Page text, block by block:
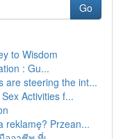
Go
to Wisdom
: Gu...
are steering the int...
Activities f...
reklamę? Przean...